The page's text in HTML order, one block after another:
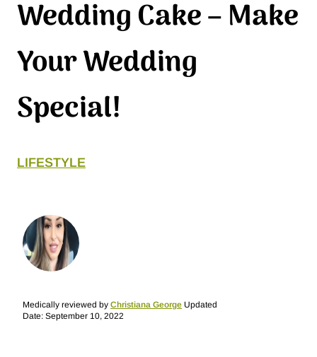
Wedding Cake – Make
Your Wedding
Special!
LIFESTYLE
Medically reviewed by Christiana George Updated
Date: September 10, 2022